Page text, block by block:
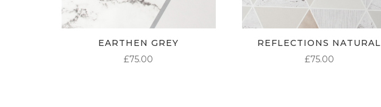
EARTHEN GREY
£75.00
REFLECTIONS NATURAL
£75.00